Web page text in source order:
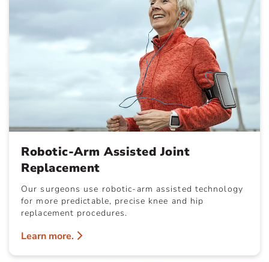
Robotic-Arm Assisted Joint
Replacement
Our surgeons use robotic-arm assisted technology
for more predictable, precise knee and hip
replacement procedures.
Learn more.